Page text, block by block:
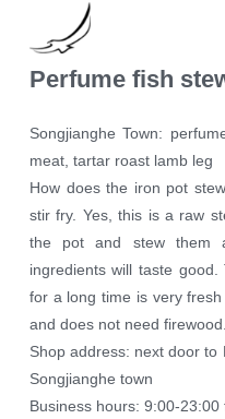
Perfume fish
Songjianghe Town:
meat, tartar roast lamb leg
How does the iron pot
stir fry. Yes, this is a raw
the pot and stew them
ingredients will taste
for a long time is very
and does not need firewood.
Shop address: next door to
Songjianghe town
Business hours: 9:00-